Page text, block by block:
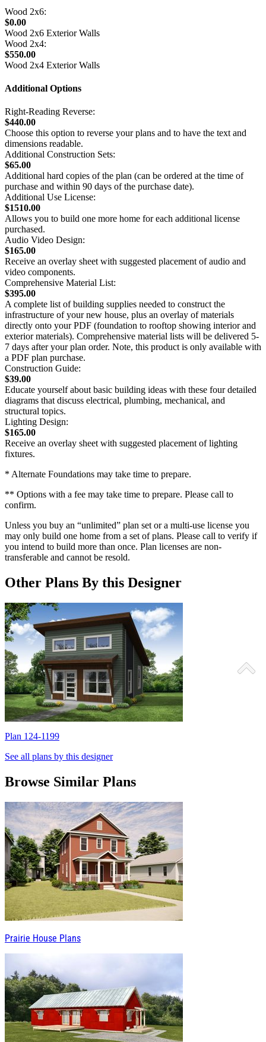
Wood 2x6:
$0.00
Wood 2x6 Exterior Walls
Wood 2x4:
$550.00
Wood 2x4 Exterior Walls
Additional Options
Right-Reading Reverse:
$440.00
Choose this option to reverse your plans and to have the text and
dimensions readable.
Additional Construction Sets:
$65.00
Additional hard copies of the plan (can be ordered at the time of
purchase and within 90 days of the purchase date).
Additional Use License:
$1510.00
Allows you to build one more home for each additional license
purchased.
Audio Video Design:
$165.00
Receive an overlay sheet with suggested placement of audio and
video components.
Comprehensive Material List:
$395.00
A complete list of building supplies needed to construct the
infrastructure of your new house, plus an overlay of materials
directly onto your PDF (foundation to rooftop showing interior and
exterior materials). Comprehensive material lists will be delivered 5-
7 days after your plan order. Note, this product is only available with
a PDF plan purchase.
Construction Guide:
$39.00
Educate yourself about basic building ideas with these four detailed
diagrams that discuss electrical, plumbing, mechanical, and
structural topics.
Lighting Design:
$165.00
Receive an overlay sheet with suggested placement of lighting
fixtures.
* Alternate Foundations may take time to prepare.
** Options with a fee may take time to prepare. Please call to
confirm.
Unless you buy an “unlimited” plan set or a multi-use license you
may only build one home from a set of plans. Please call to verify if
you intend to build more than once. Plan licenses are non-
transferable and cannot be resold.
Other Plans By this Designer
Plan 124-1199
See all plans by this designer
Browse Similar Plans
Prairie House Plans